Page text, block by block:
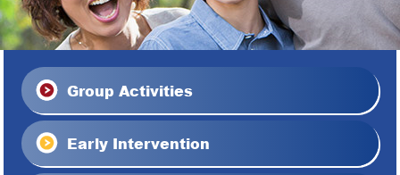
Group Activities
Early Intervention